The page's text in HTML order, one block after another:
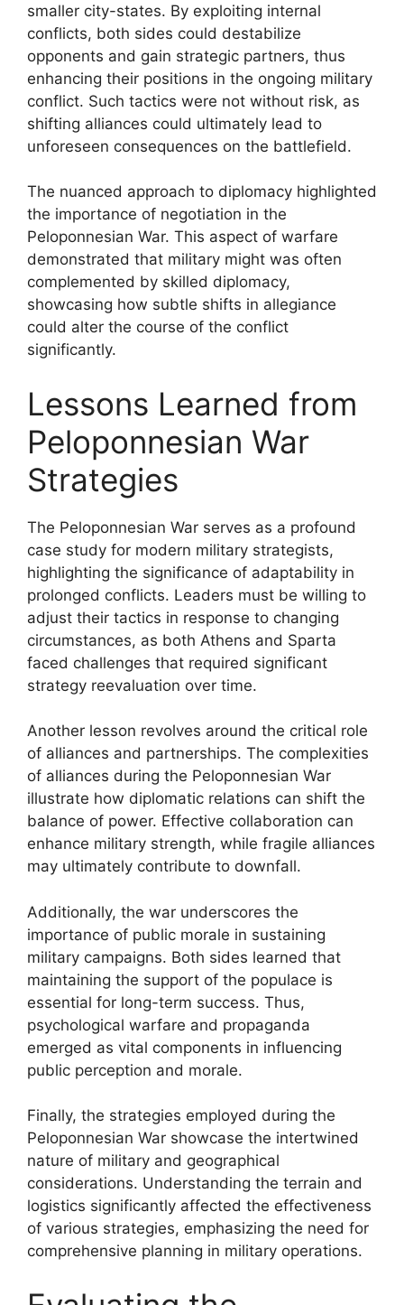
smaller city-states. By exploiting internal
conflicts, both sides could destabilize
opponents and gain strategic partners, thus
enhancing their positions in the ongoing military
conflict. Such tactics were not without risk, as
shifting alliances could ultimately lead to
unforeseen consequences on the battlefield.
The nuanced approach to diplomacy highlighted
the importance of negotiation in the
Peloponnesian War. This aspect of warfare
demonstrated that military might was often
complemented by skilled diplomacy,
showcasing how subtle shifts in allegiance
could alter the course of the conflict
significantly.
Lessons Learned from
Peloponnesian War
Strategies
The Peloponnesian War serves as a profound
case study for modern military strategists,
highlighting the significance of adaptability in
prolonged conflicts. Leaders must be willing to
adjust their tactics in response to changing
circumstances, as both Athens and Sparta
faced challenges that required significant
strategy reevaluation over time.
Another lesson revolves around the critical role
of alliances and partnerships. The complexities
of alliances during the Peloponnesian War
illustrate how diplomatic relations can shift the
balance of power. Effective collaboration can
enhance military strength, while fragile alliances
may ultimately contribute to downfall.
Additionally, the war underscores the
importance of public morale in sustaining
military campaigns. Both sides learned that
maintaining the support of the populace is
essential for long-term success. Thus,
psychological warfare and propaganda
emerged as vital components in influencing
public perception and morale.
Finally, the strategies employed during the
Peloponnesian War showcase the intertwined
nature of military and geographical
considerations. Understanding the terrain and
logistics significantly affected the effectiveness
of various strategies, emphasizing the need for
comprehensive planning in military operations.